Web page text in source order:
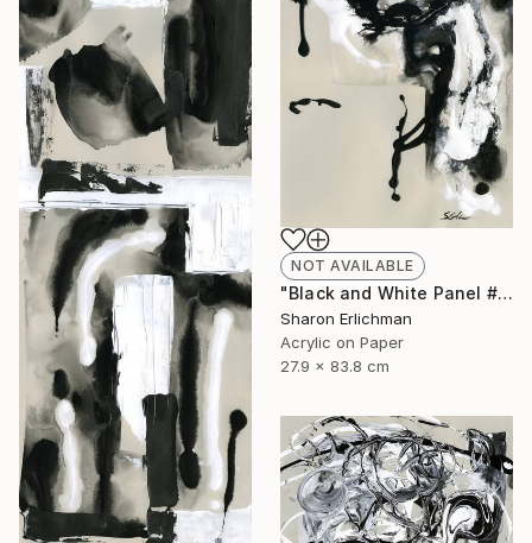
NOT AVAILABLE
"Black and White Panel #8" Painting
Sharon Erlichman
Acrylic on Paper
27.9 x 83.8 cm